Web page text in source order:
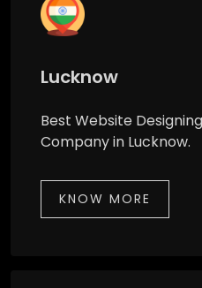
Lucknow
Best Website
Company in Lucknow.
KNOW MORE